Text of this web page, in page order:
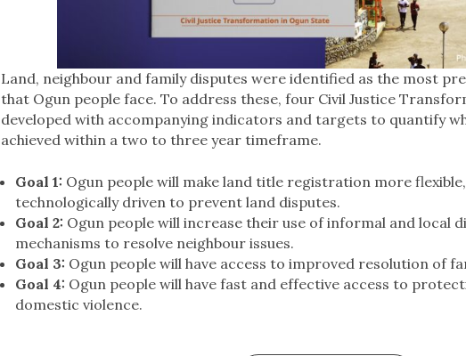
Land, neighbour and family disputes were identified as the most
that Ogun people face. To address these, four Civil Justice
developed with accompanying indicators and targets to quantify
achieved within a two to three year timeframe.
Goal 1: Ogun people will make land title registration more
technologically driven to prevent land disputes.
Goal 2: Ogun people will increase their use of informal and local
mechanisms to resolve neighbour issues.
Goal 3: Ogun people will have access to improved resolution of
Goal 4: Ogun people will have fast and effective access to
domestic violence.